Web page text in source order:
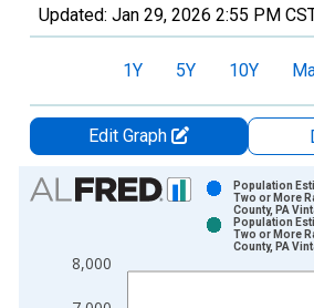
Updated: Jan 29, 2026 2:55 PM
1Y 5Y 10Y
Edit Graph
Chart
Bar chart with 2 data series.
The chart has 1 X axis displaying
The chart has 2 Y axes displaying
8,000
Population
Two or More
County, PA
Population
Two or More
County, PA